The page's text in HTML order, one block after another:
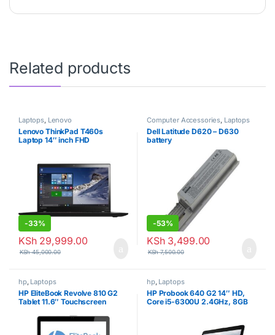
Related products
Laptops, Lenovo
Lenovo ThinkPad T460s
Laptop 14″ inch FHD
RAM, 256GB Solid State Drive
-33%
KSh29,999.00
KSh45,000.00
Computer Accessories, Laptops
Dell Latitude D620 – D630
battery
-53%
KSh3,499.00
KSh7,500.00
hp, Laptops
HP EliteBook Revolve 810 G2
Tablet 11.6″ Touchscreen
Intel Core i7-4200U Up to
hp, Laptops
HP Probook 640 G2 14″ HD,
Core i5-6300U 2.4GHz, 8GB
(Certified Refurbished)